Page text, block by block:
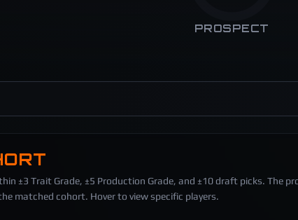
PROSPECT
±3 Trait Grade, ±5 Production Grade, and ±10 draft picks. The
matched cohort. Hover to view specific players.